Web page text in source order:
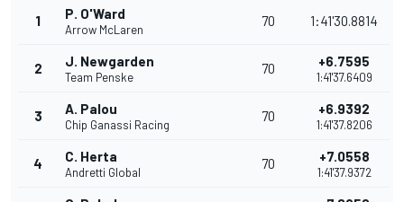
1 P. O'Ward
Arrow McLaren
70 1:41'30.8814
2 J. Newgarden
Team Penske
70 +6.7595
1:41'37.6409
3 A. Palou
Chip Ganassi Racing
70 +6.9392
1:41'37.8206
4 C. Herta
Andretti Global
70 +7.0558
1:41'37.9372